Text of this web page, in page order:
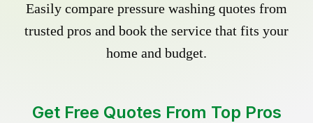
Easily compare pressure washing quotes from
trusted pros and book the service that fits your
home and budget.
Get Free Quotes From Top Pros